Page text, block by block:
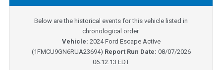
Below are the historical events for this vehicle listed in
chronological order.
Vehicle: 2024Ford Escape Active
(1FMCU9GN6RUA23694) Report Run Date: 08/07/2026
06:12:13 EDT